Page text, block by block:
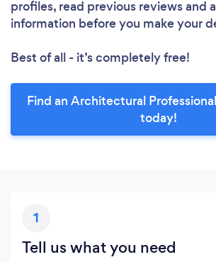
profiles, read previous reviews and
information before you make your
Best of all - it’s completely free!
Find an Architectural
today!
1
Tell us what you need